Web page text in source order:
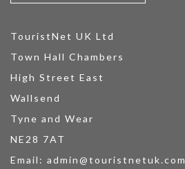
TouristNet UK Ltd
Town Hall Chambers
High Street East
Wallsend
Tyne and Wear
NE28 7AT
Email: admin@touristnetuk.com